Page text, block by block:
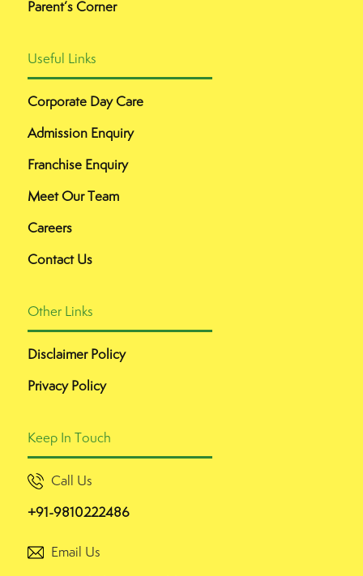
Parent’s Corner
Useful Links
Corporate Day Care
Admission Enquiry
Franchise Enquiry
Meet Our Team
Careers
Contact Us
Other Links
Disclaimer Policy
Privacy Policy
Keep In Touch
Call Us
+91-9810222486
Email Us